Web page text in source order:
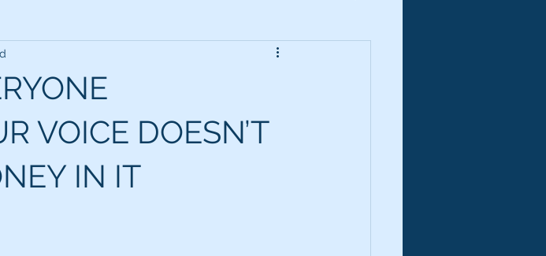
VOICE DOESN’T
IN IT